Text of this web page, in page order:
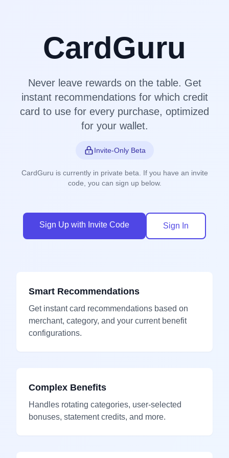
CardGuru
Never leave rewards on the table. Get
instant recommendations for which credit
card to use for every purchase, optimized
for your wallet.
Invite-Only Beta
CardGuru is currently in private beta. If you have an invite
code, you can sign up below.
Sign Up with Invite Code Sign In
Smart Recommendations
Get instant card recommendations based on
merchant, category, and your current benefit
configurations.
Complex Benefits
Handles rotating categories, user-selected
bonuses, statement credits, and more.